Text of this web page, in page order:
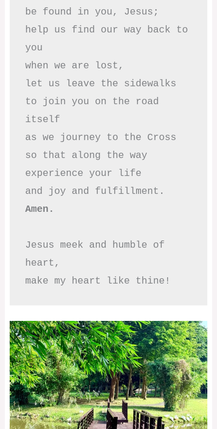
be found in you, Jesus;
help us find our way back to
you
when we are lost,
let us leave the sidewalks
to join you on the road
itself
as we journey to the Cross
so that along the way
experience your life
Amen.
Jesus meek and humble of
heart,
make my heart like thine!